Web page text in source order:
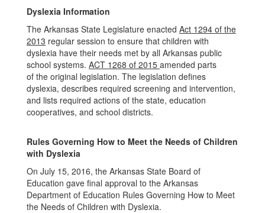
Dyslexia Information
The Arkansas State Legislature enacted Act 1294 of the
2013 regular session to ensure that children with
dyslexia have their needs met by all Arkansas public
school systems. ACT 1268 of 2015 amended parts
of the original legislation. The legislation defines
dyslexia, describes required screening and intervention,
and lists required actions of the state, education
cooperatives, and school districts.
Rules Governing How to Meet the Needs of Children
with Dyslexia
On July 15, 2016, the Arkansas State Board of
Education gave final approval to the Arkansas
Department of Education Rules Governing How to Meet
the Needs of Children with Dyslexia.